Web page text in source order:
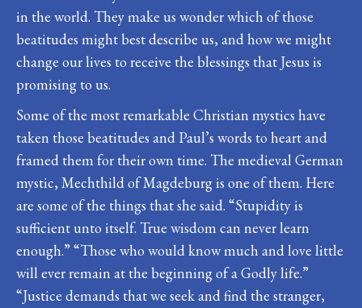
in the world. They make us wonder which of those
beatitudes might best describe us, and how we might
change our lives to receive the blessings that Jesus is
promising to us.
Some of the most remarkable Christian mystics have
taken those beatitudes and Paul’s words to heart and
framed them for their own time. The medieval German
mystic, Mechthild of Magdeburg is one of them. Here
are some of the things that she said. “Stupidity is
sufficient unto itself. True wisdom can never learn
enough.” “Those who would know much and love little
will ever remain at the beginning of a Godly life.”
“Justice demands that we seek and find the stranger,